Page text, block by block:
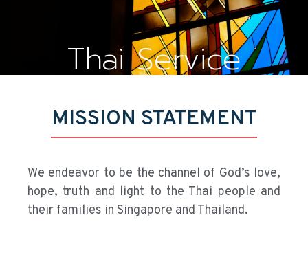
Thai Service
MISSION STATEMENT
We endeavor to be the channel of God’s love,
hope, truth and light to the Thai people and
their families in Singapore and Thailand.